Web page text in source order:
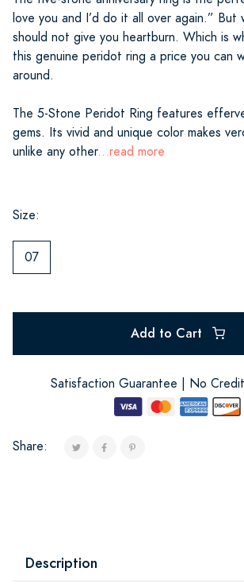
love you and I’d do it all over again.” But
should not give you heartburn. Which is
this genuine peridot ring a price you can
around.
The 5-Stone Peridot Ring features
gems. Its vivid and unique color makes
unlike any other...read more
Size:
07
Add to Cart
Satisfaction Guarantee | No
Share:
Description